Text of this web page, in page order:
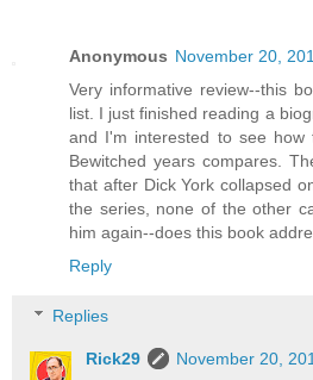
Anonymous November 20,
Very informative review--this
list. I just finished reading a
and I'm interested to see how
Bewitched years compares.
that after Dick York collapsed
the series, none of the other
him again--does this book
Reply
Replies
Rick29
November 20,